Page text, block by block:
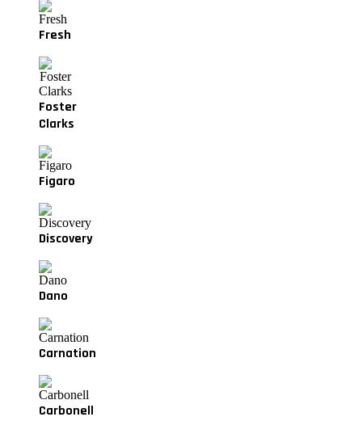
Fresh
Foster
Clarks
Figaro
Discovery
Dano
Carnation
Carbonell